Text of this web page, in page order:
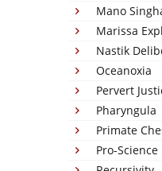
Mano
Marissa
Nastik
Oceanoxia
Pervert
Pharyngula
Primate
Pro-Science